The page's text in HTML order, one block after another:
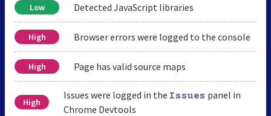
Low Detected JavaScript libraries
High Browser errors were logged to the console
High Page has valid source maps
High
Issues were logged in the Issues panel in
Chrome Devtools